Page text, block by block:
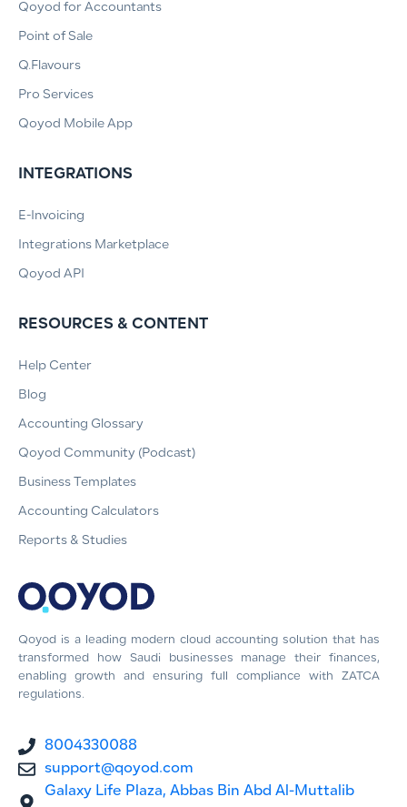
Qoyod is a leading modern cloud accounting solution that has
transformed how Saudi businesses manage their finances,
enabling growth and ensuring full compliance with ZATCA
regulations.
8004330088
support@qoyod.com
Galaxy Life Plaza, Abbas Bin Abd Al-Muttalib
Qoyod for Accountants
Point of Sale
Q.Flavours
Pro Services
Qoyod Mobile App
INTEGRATIONS
E-Invoicing
Integrations Marketplace
Qoyod API
RESOURCES & CONTENT
Help Center
Blog
Accounting Glossary
Qoyod Community (Podcast)
Business Templates
Accounting Calculators
Reports & Studies